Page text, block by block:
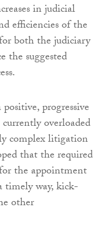
in judicial
efficiencies of the
both the judiciary
the suggested
progressive
overloaded
complex litigation
that the required
the appointment
timely way, kick-
other